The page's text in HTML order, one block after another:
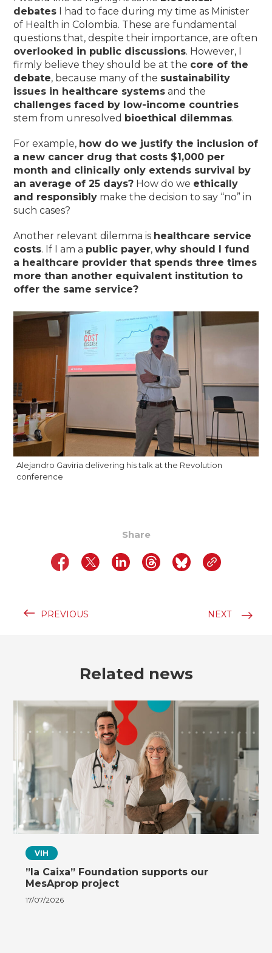
debates I had to face during my time as Minister
of Health in Colombia. These are fundamental
questions that, despite their importance, are often
overlooked in public discussions. However, I
firmly believe they should be at the core of the
debate, because many of the sustainability
issues in healthcare systems and the
challenges faced by low-income countries
stem from unresolved bioethical dilemmas.
For example, how do we justify the inclusion of
a new cancer drug that costs $1,000 per
month and clinically only extends survival by
an average of 25 days? How do we ethically
and responsibly make the decision to say “no” in
such cases?
Another relevant dilemma is healthcare service
costs. If I am a public payer,why should I fund
a healthcare provider that spends three times
more than another equivalent institution to
offer the same service?
Alejandro Gaviria delivering his talk at the Revolution
conference
Share
PREVIOUS NEXT
Related news
VIH
”la Caixa” Foundation supports our
MesAprop project
17/07/2026